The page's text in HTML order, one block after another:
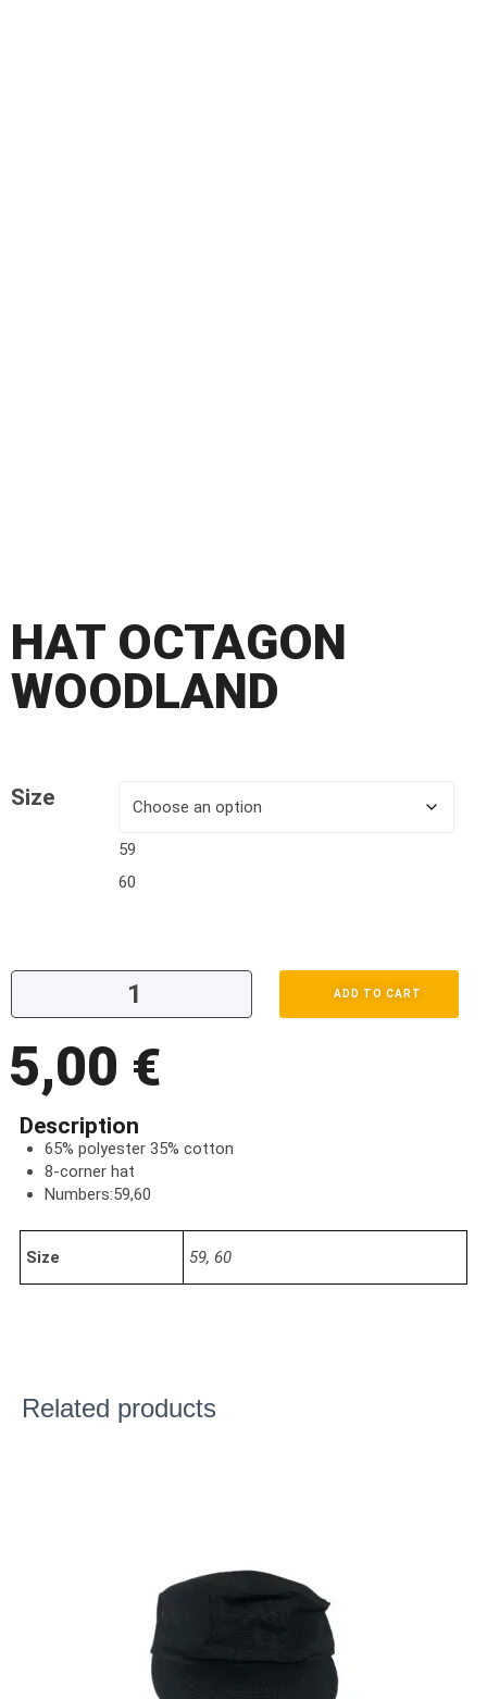
HAT OCTAGON
WOODLAND
Size
59
60
ADD TO CART
5,00 €
Description
65% polyester 35% cotton
8-corner hat
Numbers:59,60
Size 59, 60
Related products